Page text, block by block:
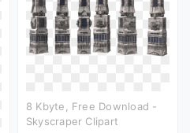
8 Kbyte, Free Download -
Skyscraper Clipart